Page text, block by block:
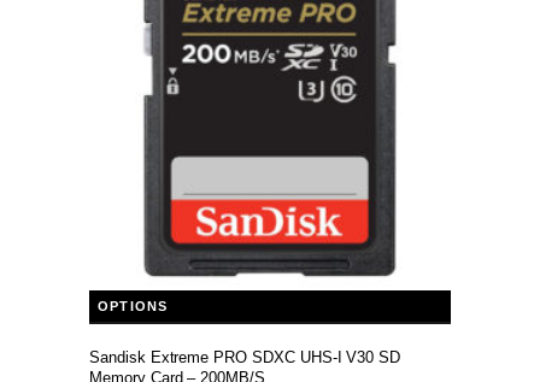
OPTIONS
This product has multiple variants. The options may be chosen on the product page
Sandisk Extreme PRO SDXC UHS-I V30 SD
Memory Card – 200MB/S